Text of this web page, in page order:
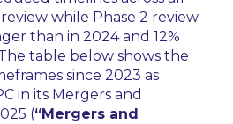
while Phase 2 review
than in 2024 and 12%
table below shows the
since 2023 as
in its Mergers and
(“Mergers and